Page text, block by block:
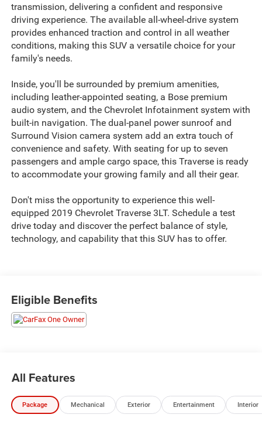
transmission, delivering a confident and responsive
driving experience. The available all-wheel-drive system
provides enhanced traction and control in all weather
conditions, making this SUV a versatile choice for your
family's needs.
Inside, you'll be surrounded by premium amenities,
including leather-appointed seating, a Bose premium
audio system, and the Chevrolet Infotainment system with
built-in navigation. The dual-panel power sunroof and
Surround Vision camera system add an extra touch of
convenience and safety. With seating for up to seven
passengers and ample cargo space, this Traverse is ready
to accommodate your growing family and all their gear.
Don't miss the opportunity to experience this well-
equipped 2019 Chevrolet Traverse 3LT. Schedule a test
drive today and discover the perfect balance of style,
technology, and capability that this SUV has to offer.
Eligible Benefits
All Features
Package Mechanical Exterior Entertainment Interior